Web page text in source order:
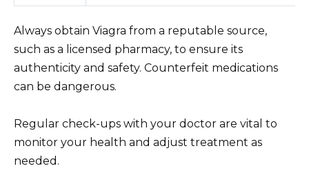
Always obtain Viagra from a reputable source,
such as a licensed pharmacy, to ensure its
authenticity and safety. Counterfeit medications
can be dangerous.
Regular check-ups with your doctor are vital to
monitor your health and adjust treatment as
needed.